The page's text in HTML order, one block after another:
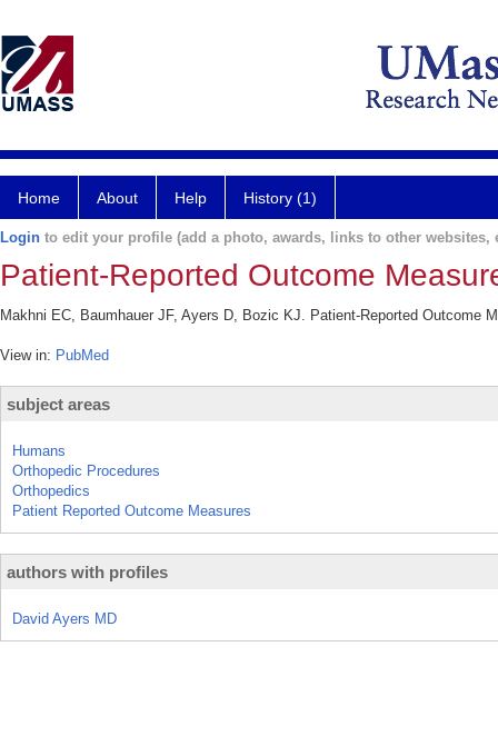
Home About Help History (1)
Login to edit your profile (add a photo, awards, links to other websites,
Patient-Reported Outcome
Makhni EC, Baumhauer JF, Ayers D, Bozic KJ. Patient-Reported Outcome
View in: PubMed
subject areas
Humans
Orthopedic Procedures
Orthopedics
Patient Reported Outcome Measures
authors with profiles
David Ayers MD